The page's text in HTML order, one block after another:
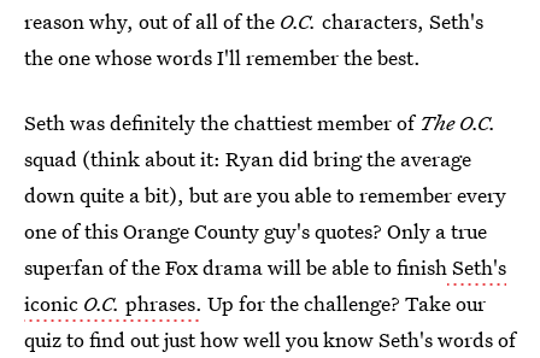
reason why, out of all of the O.C. characters, Seth's
the one whose words I'll remember the best.
Seth was definitely the chattiest member of The O.C.
squad (think about it: Ryan did bring the average
down quite a bit), but are you able to remember every
one of this Orange County guy's quotes? Only a true
superfan of the Fox drama will be able to finishSeth's
iconic O.C. phrases. Up for the challenge? Take our
quiz to find out just how well you know Seth's words of